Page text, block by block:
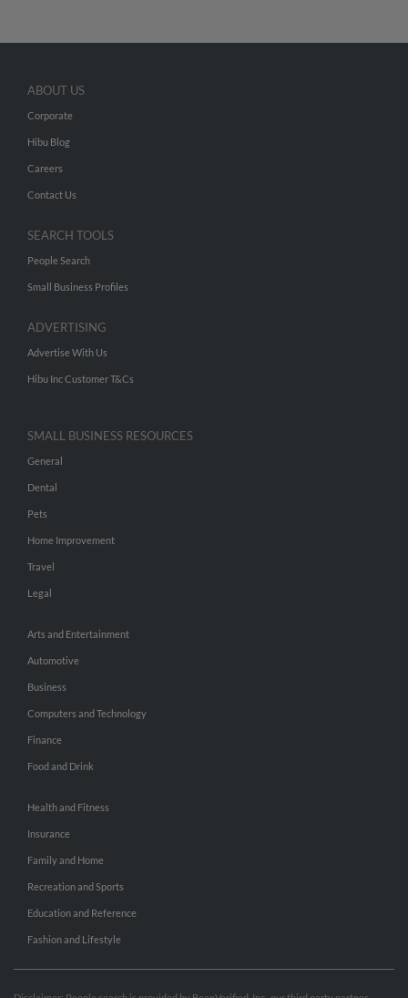
ABOUT US
Corporate
Hibu Blog
Careers
Contact Us
SEARCH TOOLS
People Search
Small Business Profiles
ADVERTISING
Advertise With Us
Hibu Inc Customer T&Cs
SMALL BUSINESS RESOURCES
General
Dental
Pets
Home Improvement
Travel
Legal
Arts and Entertainment
Automotive
Business
Computers and Technology
Finance
Food and Drink
Health and Fitness
Insurance
Family and Home
Recreation and Sports
Education and Reference
Fashion and Lifestyle